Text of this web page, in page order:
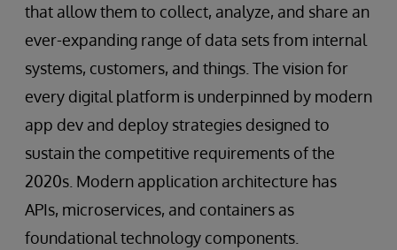
that allow them to collect, analyze, and share an
ever-expanding range of data sets from internal
systems, customers, and things. The vision for
every digital platform is underpinned by modern
app dev and deploy strategies designed to
sustain the competitive requirements of the
2020s. Modern application architecture has
APIs, microservices, and containers as
foundational technology components.